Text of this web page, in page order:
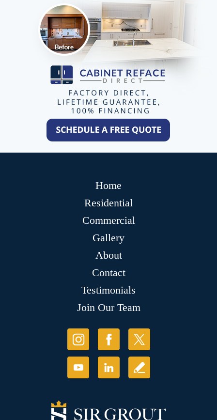
Home
Residential
Commercial
Gallery
About
Contact
Testimonials
Join Our Team